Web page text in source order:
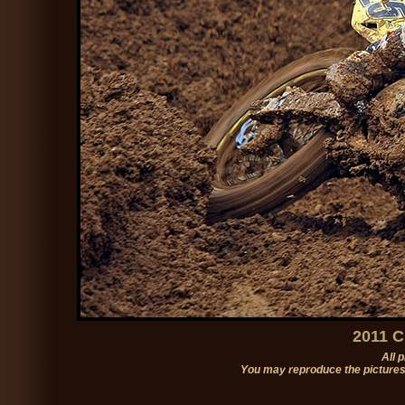
2011
All
You may reproduce the